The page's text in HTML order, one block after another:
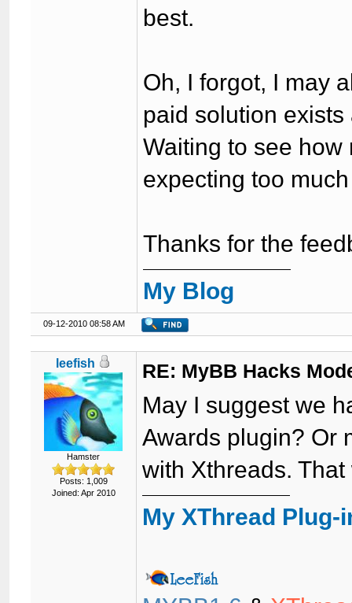
best.
Oh, I forgot, I may
paid solution exists
Waiting to see
expecting too
Thanks for the
My Blog
09-12-2010 08:58 AM
leefish
Hamster
Posts: 1,009
Joined: Apr 2010
RE: MyBB Hacks
May I suggest we
Awards plugin? Or
with Xthreads.
My XThread Plug-